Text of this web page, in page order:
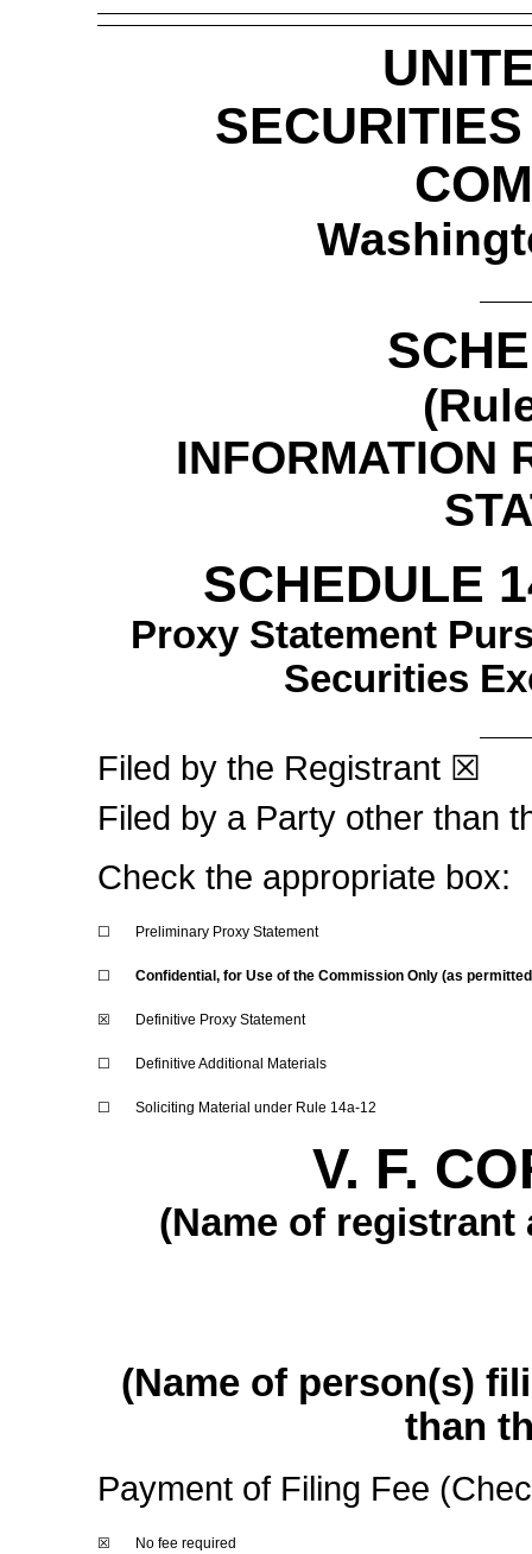
INFORMATION
SCHEDULE
Proxy Statement
Securities
Filed by the Registrant ☒
Filed by a Party other than
Check the appropriate box:
☐ Preliminary Proxy Statement
☐ Confidential, for Use of the Commission Only (as
☒ Definitive Proxy Statement
☐ Definitive Additional Materials
☐ Soliciting Material under Rule 14a-12
V. F.
(Name of
(Name of person(s)
than
Payment of Filing Fee
☒ No fee required